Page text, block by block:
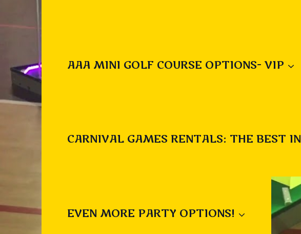
AAA MINI GOLF COURSE OPTIONS- VIP
CARNIVAL GAMES RENTALS: THE BEST
EVEN MORE PARTY OPTIONS!